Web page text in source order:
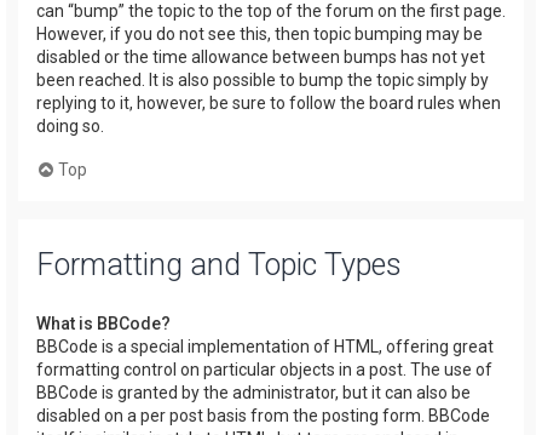
can “bump” the topic to the top of the forum on the first page.
However, if you do not see this, then topic bumping may be
disabled or the time allowance between bumps has not yet
been reached. It is also possible to bump the topic simply by
replying to it, however, be sure to follow the board rules when
doing so.
Top
Formatting and Topic Types
What is BBCode?
BBCode is a special implementation of HTML, offering great
formatting control on particular objects in a post. The use of
BBCode is granted by the administrator, but it can also be
disabled on a per post basis from the posting form. BBCode